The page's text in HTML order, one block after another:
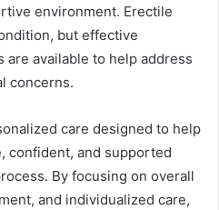
environment. Erectile
but effective
available to help address
concerns.
care designed to help
confident, and supported
By focusing on overall
and individualized care,